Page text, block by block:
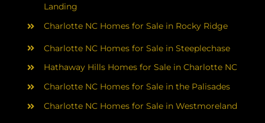
Landing
Charlotte NC Homes for Sale in Rocky Ridge
Charlotte NC Homes for Sale in Steeplechase
Hathaway Hills Homes for Sale in Charlotte NC
Charlotte NC Homes for Sale in the Palisades
Charlotte NC Homes for Sale in Westmoreland